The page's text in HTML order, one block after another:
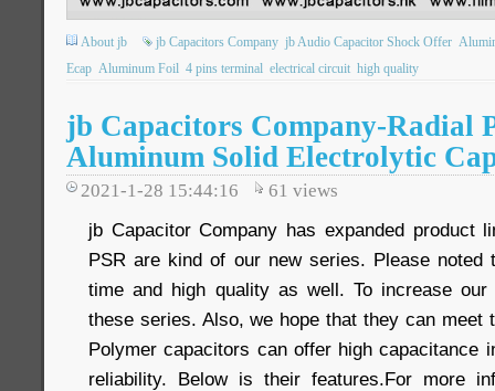
About jb jb Capacitors Company jb Audio Capacitor Shock Offer
Ecap Aluminum Foil 4 pins terminal electrical circuit high quality
jb Capacitors Company-Radial
Aluminum Solid Electrolytic
2021-1-28 15:44:16 61 views
jb Capacitor Company has expanded product
PSR are kind of our new series. Please
time and high quality as well. To increase
these series. Also, we hope that they can meet
Polymer capacitors can offer high capacitance
reliability. Below is their features.For more